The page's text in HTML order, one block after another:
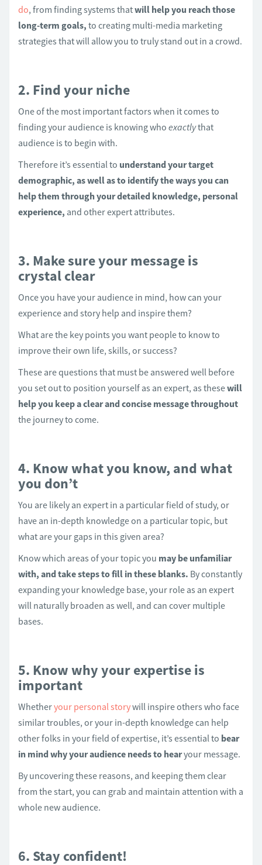
do, from finding systems thatwill help you reach those
long-term goals, to creating multi-media marketing
strategies that will allow you to truly stand out in a crowd.
2. Find your niche
One of the most important factors when it comes to
finding your audience is knowing who exactlythat
audience is to begin with.
Therefore it’s essential to understand your target
demographic, as well as to identify the ways you can
help them through your detailed knowledge, personal
experience, and other expert attributes.
3. Make sure your message is
crystal clear
Once you have your audience in mind, how can your
experience and story help and inspire them?
What are the key points you want people to know to
improve their own life, skills, or success?
These are questions that must be answered well before
you set out to position yourself as an expert, as thesewill
help you keep a clear and concise message throughout
the journey to come.
4. Know what you know, and what
you don’t
You are likely an expert in a particular field of study, or
have an in-depth knowledge on a particular topic, but
what are your gaps in this given area?
Know which areas of your topic you may be unfamiliar
with, and take steps to fill in these blanks. By constantly
expanding your knowledge base, your role as an expert
will naturally broaden as well, and can cover multiple
bases.
5. Know why your expertise is
important
Whetheryour personal storywill inspire others who face
similar troubles, or your in-depth knowledge can help
other folks in your field of expertise, it’s essential to bear
in mind why your audience needs to hearyour message.
By uncovering these reasons, and keeping them clear
from the start, you can grab and maintain attention with a
whole new audience.
6. Stay confident!